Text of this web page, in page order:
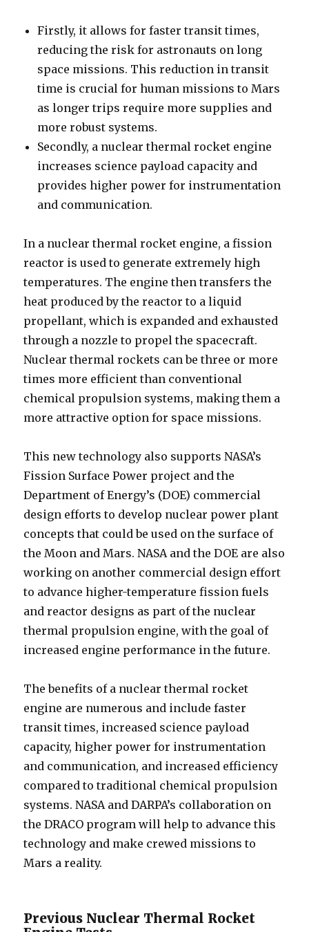
Firstly, it allows for faster transit times,
reducing the risk for astronauts on long
space missions. This reduction in transit
time is crucial for human missions to Mars
as longer trips require more supplies and
more robust systems.
Secondly, a nuclear thermal rocket engine
increases science payload capacity and
provides higher power for instrumentation
and communication.
In a nuclear thermal rocket engine, a fission
reactor is used to generate extremely high
temperatures. The engine then transfers the
heat produced by the reactor to a liquid
propellant, which is expanded and exhausted
through a nozzle to propel the spacecraft.
Nuclear thermal rockets can be three or more
times more efficient than conventional
chemical propulsion systems, making them a
more attractive option for space missions.
This new technology also supports NASA’s
Fission Surface Power project and the
Department of Energy’s (DOE) commercial
design efforts to develop nuclear power plant
concepts that could be used on the surface of
the Moon and Mars. NASA and the DOE are also
working on another commercial design effort
to advance higher-temperature fission fuels
and reactor designs as part of the nuclear
thermal propulsion engine, with the goal of
increased engine performance in the future.
The benefits of a nuclear thermal rocket
engine are numerous and include faster
transit times, increased science payload
capacity, higher power for instrumentation
and communication, and increased efficiency
compared to traditional chemical propulsion
systems. NASA and DARPA’s collaboration on
the DRACO program will help to advance this
technology and make crewed missions to
Mars a reality.
Previous Nuclear Thermal Rocket